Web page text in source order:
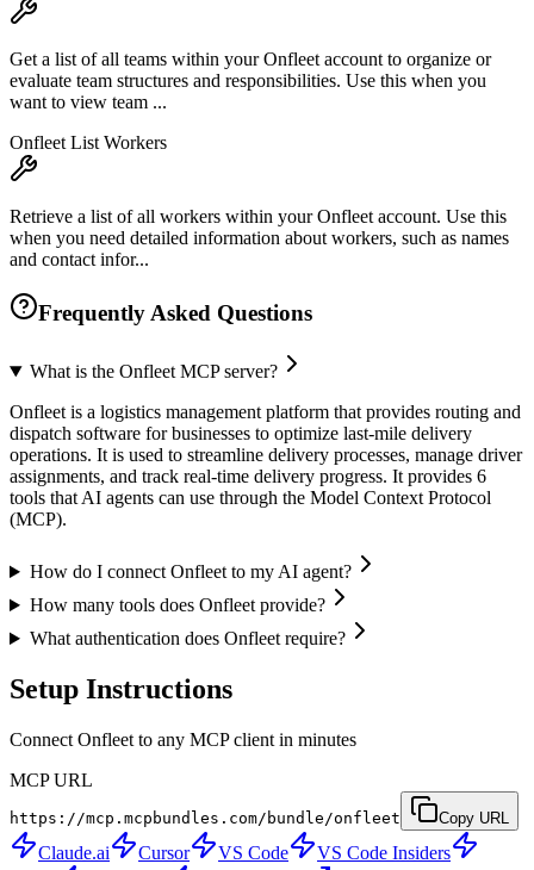
Get a list of all teams within your Onfleet account to organize or
evaluate team structures and responsibilities. Use this when you
want to view team ...
Onfleet List Workers
Retrieve a list of all workers within your Onfleet account. Use this
when you need detailed information about workers, such as names
and contact infor...
Frequently Asked Questions
What is the Onfleet MCP server?
Onfleet is a logistics management platform that provides routing and
dispatch software for businesses to optimize last-mile delivery
operations. It is used to streamline delivery processes, manage driver
assignments, and track real-time delivery progress. It provides 6
tools that AI agents can use through the Model Context Protocol
(MCP).
How do I connect Onfleet to my AI agent?
How many tools does Onfleet provide?
What authentication does Onfleet require?
Setup Instructions
Connect Onfleet to any MCP client in minutes
MCP URL
https://mcp.mcpbundles.com/bundle/onfleet Copy URL
Claude.ai Cursor VS Code VS Code Insiders